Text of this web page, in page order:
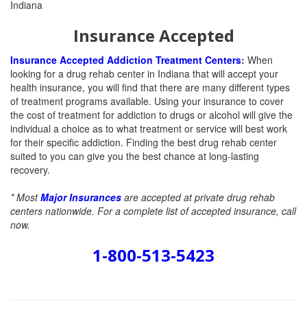
Insurance Accepted
Insurance Accepted Addiction Treatment Centers: When
looking for a drug rehab center in Indiana that will accept your
health insurance, you will find that there are many different types
of treatment programs available. Using your insurance to cover
the cost of treatment for addiction to drugs or alcohol will give the
individual a choice as to what treatment or service will best work
for their specific addiction. Finding the best drug rehab center
suited to you can give you the best chance at long-lasting
recovery.
* MostMajor Insurances are accepted at private drug rehab
centers nationwide. For a complete list of accepted insurance, call
now.
1-800-513-5423